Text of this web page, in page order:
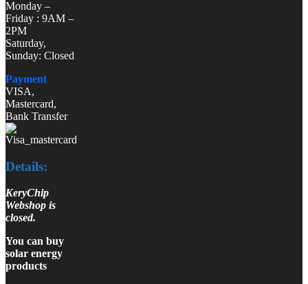
Monday –
Friday : 9AM –
2PM
Saturday,
Sunday: Closed
Payment
VISA,
Mastercard,
Bank Transfer
Details:
KeryChip
Webshop is
closed.
You can buy
solar energy
products